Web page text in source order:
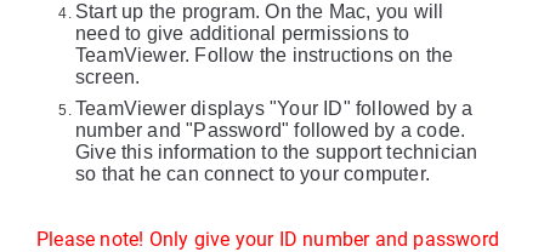
Start up the program. On the Mac, you will
need to give additional permissions to
TeamViewer. Follow the instructions on the
screen.
TeamViewer displays "Your ID" followed by a
number and "Password" followed by a code.
Give this information to the support technician
so that he can connect to your computer.
Please note! Only give your ID number and password